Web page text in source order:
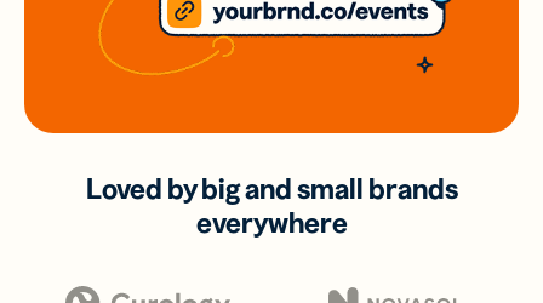
Loved by big and small brands
everywhere